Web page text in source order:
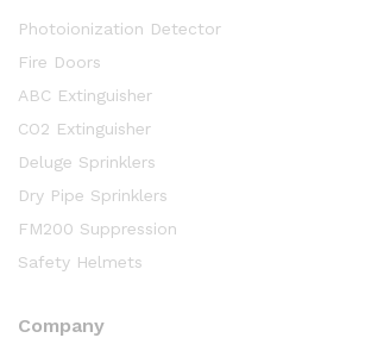
Photoionization Detector
Fire Doors
ABC Extinguisher
CO2 Extinguisher
Deluge Sprinklers
Dry Pipe Sprinklers
FM200 Suppression
Safety Helmets
Company